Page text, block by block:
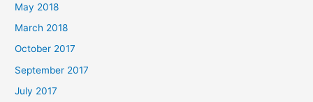
May 2018
March 2018
October 2017
September 2017
July 2017